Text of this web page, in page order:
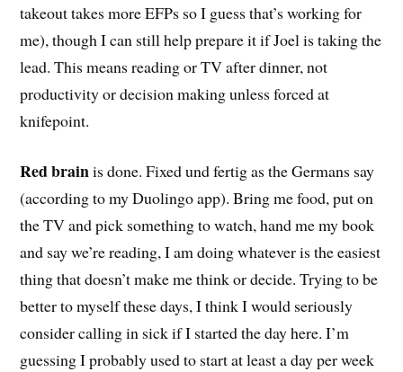
takeout takes more EFPs so I guess that’s working for
me), though I can still help prepare it if Joel is taking the
lead. This means reading or TV after dinner, not
productivity or decision making unless forced at
knifepoint.
Red brainis done. Fixed und fertig as the Germans say
(according to my Duolingo app). Bring me food, put on
the TV and pick something to watch, hand me my book
and say we’re reading, I am doing whatever is the easiest
thing that doesn’t make me think or decide. Trying to be
better to myself these days, I think I would seriously
consider calling in sick if I started the day here. I’m
guessing I probably used to start at least a day per week